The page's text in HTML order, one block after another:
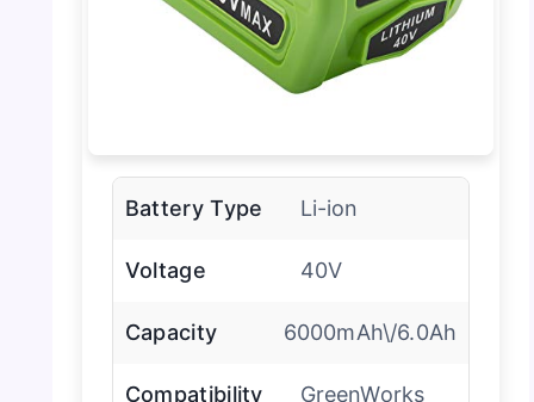
Battery Type Li-ion
Voltage 40V
Capacity 6000mAh\/6.0Ah
Compatibility GreenWorks